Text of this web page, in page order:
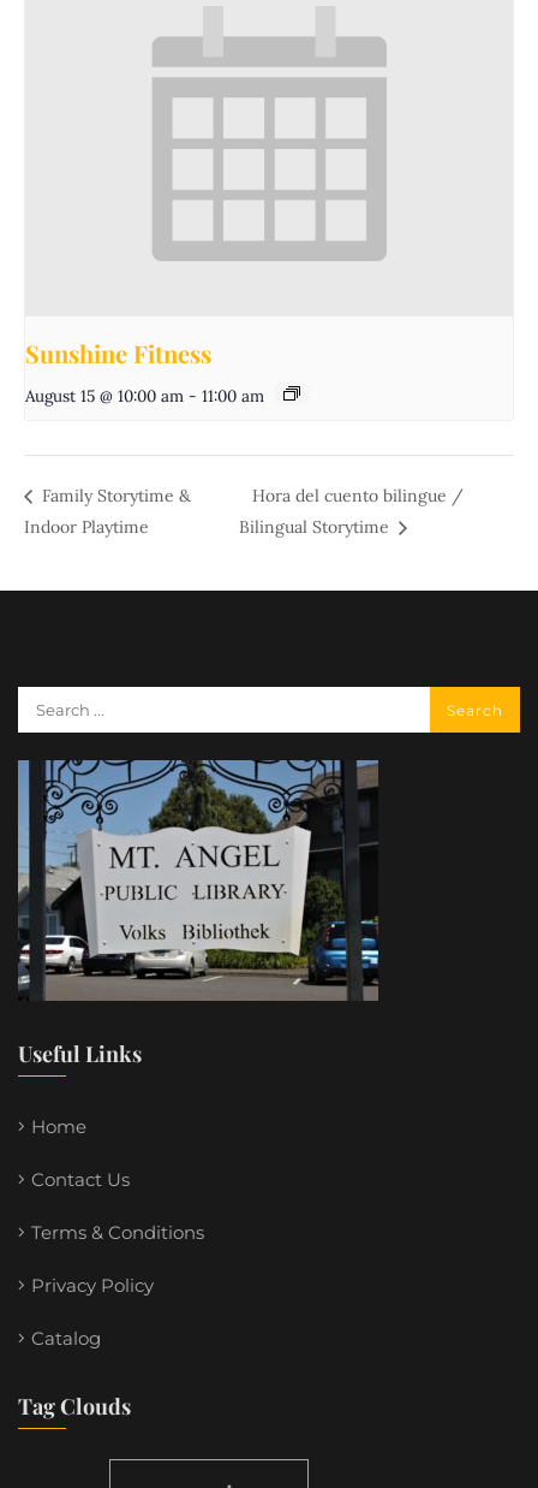
Sunshine Fitness
August 15 @ 10:00 am - 11:00 am
Family Storytime &
Indoor Playtime
Hora del cuento bilingue /
Bilingual Storytime
Useful Links
Home
Contact Us
Terms & Conditions
Privacy Policy
Catalog
Tag Clouds